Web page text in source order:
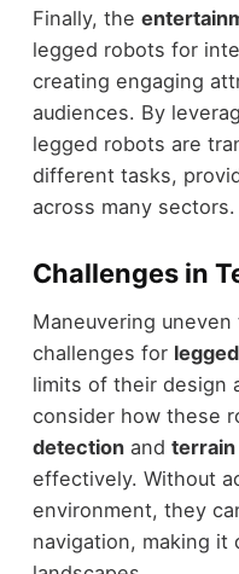
Finally, the
legged robots for
creating engaging
audiences. By
legged robots are
different tasks,
across many sectors.
Challenges in
Maneuvering
challenges for
limits of their design
consider how these
detectionand
effectively. Without
environment, they
navigation, making